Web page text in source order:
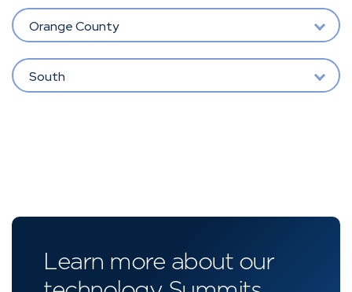
Orange County
South
Learn more about our